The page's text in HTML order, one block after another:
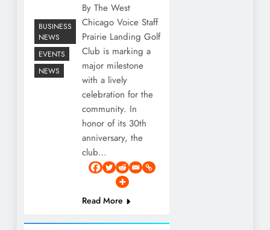
BUSINESS
NEWS
EVENTS
NEWS
By The West
Chicago Voice Staff
Prairie Landing Golf
Club is marking a
major milestone
with a lively
celebration for the
community. In
honor of its 30th
anniversary, the
club…
Read More